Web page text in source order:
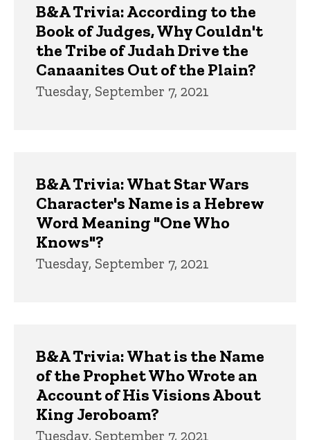
B&A Trivia: According to the
Book of Judges, Why Couldn't
the Tribe of Judah Drive the
Canaanites Out of the Plain?
Tuesday, September 7, 2021
B&A Trivia: What Star Wars
Character's Name is a Hebrew
Word Meaning "One Who
Knows"?
Tuesday, September 7, 2021
B&A Trivia: What is the Name
of the Prophet Who Wrote an
Account of His Visions About
King Jeroboam?
Tuesday, September 7, 2021